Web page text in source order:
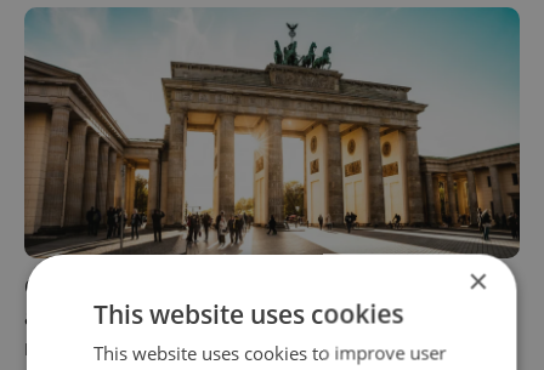
Germany adds Prague to red list of risk
areas; other neighboring countries promise
no changes just yet
×
This website uses cookies
This website uses cookies to improve user